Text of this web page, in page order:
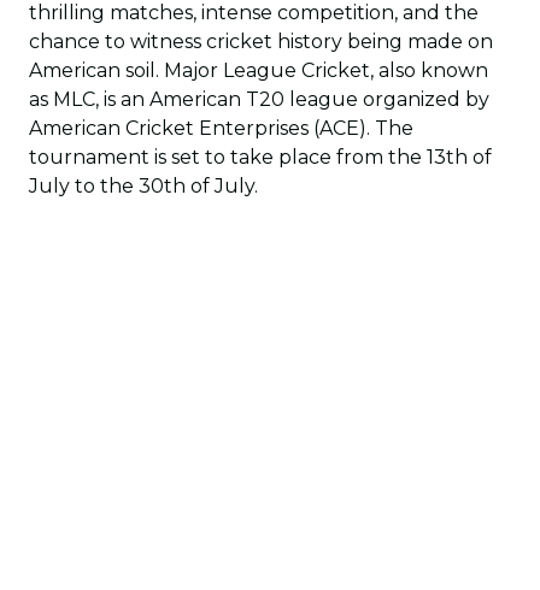
thrilling matches, intense competition, and the
chance to witness cricket history being made on
American soil. Major League Cricket, also known
as MLC, is an American T20 league organized by
American Cricket Enterprises (ACE). The
tournament is set to take place from the 13th of
July to the 30th of July.